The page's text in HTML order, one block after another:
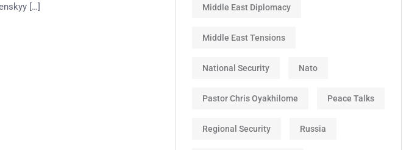
[…]
Middle East Diplomacy
Middle East Tensions
National Security Nato
Pastor Chris Oyakhilome Peace Talks
Regional Security Russia